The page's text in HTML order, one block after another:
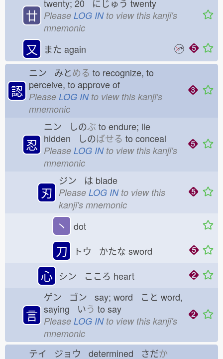
廿
twenty; 20 にじゅう twenty
Please LOG INto view this kanji's
mnemonic
又 また again
認
ニン みとめる to recognize, to
perceive, to approve of
Please LOG INto view this kanji's
mnemonic
忍
ニン しのぶ to endure; lie
hidden しのばせる to conceal
Please LOG INto view this kanji's
mnemonic
刃
ジン は blade
Please LOG INto view this
kanji's mnemonic
丶 dot
刀 トウ かたな sword
心 シン こころ heart
言
ゲン ゴン say; word こと word,
saying いう to say
Please LOG INto view this kanji's
mnemonic
テイ ジョウ determined さだか